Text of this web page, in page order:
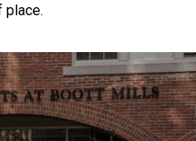
place.